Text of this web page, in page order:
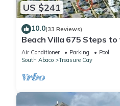
US $241
10.0(33 Reviews)
Beach Villa 675 Steps
king bedrooms with
Air Conditioner Parking
Pool
South Abaco
Treasure Cay